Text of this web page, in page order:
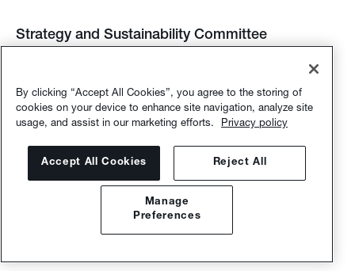
Strategy and Sustainability Committee
The Strategy and Sustainability Committee (members
matters (such as material acquisitions, divestitures,
alliances and joint ventures), strategic planning,
sustainability initiatives and objectives as well as on
other relevant public policy matters. In 2024, three
regular meetings took place in February, May and
October, lasting an average of one hour. The regulations
of the Strategy and Sustainability Committee can be
By clicking “Accept All Cookies”, you agree to the storing of
cookies on your device to enhance site navigation, analyze site
usage, and assist in our marketing efforts.
Privacy policy
Accept All Cookies Reject All
Manage
Preferences